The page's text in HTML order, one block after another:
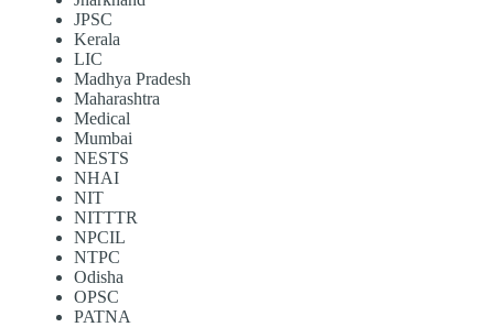
JPSC
Kerala
LIC
Madhya Pradesh
Maharashtra
Medical
Mumbai
NESTS
NHAI
NIT
NITTTR
NPCIL
NTPC
Odisha
OPSC
PATNA